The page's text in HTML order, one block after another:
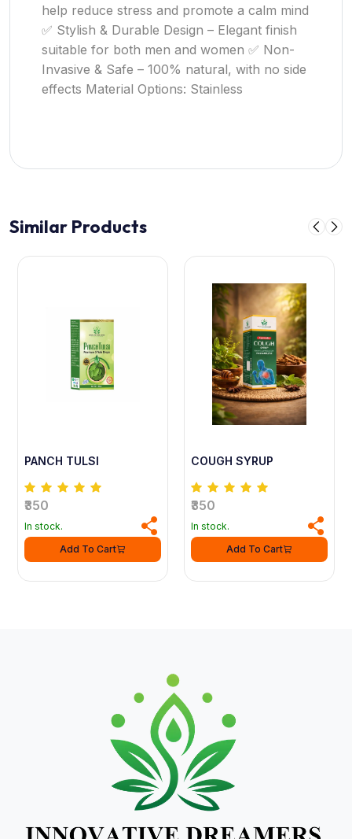
help reduce stress and promote a calm mind
✅ Stylish & Durable Design – Elegant finish
suitable for both men and women ✅ Non-
Invasive & Safe – 100% natural, with no side
effects Material Options: Stainless
Similar Products
PANCH TULSI
₹350
In stock.
Add To Cart
COUGH SYRUP
₹350
In stock.
Add To Cart